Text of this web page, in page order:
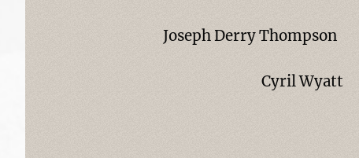
Joseph Derry Thompson
Cyril Wyatt